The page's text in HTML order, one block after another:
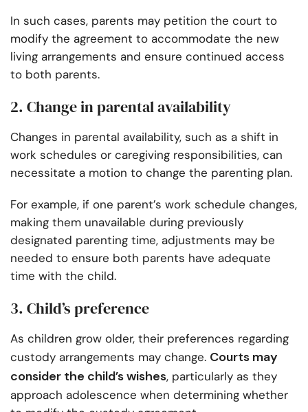
In such cases, parents may petition the court to
modify the agreement to accommodate the new
living arrangements and ensure continued access
to both parents.
2. Change in parental availability
Changes in parental availability, such as a shift in
work schedules or caregiving responsibilities, can
necessitate a motion to change the parenting plan.
For example, if one parent’s work schedule changes,
making them unavailable during previously
designated parenting time, adjustments may be
needed to ensure both parents have adequate
time with the child.
3. Child’s preference
As children grow older, their preferences regarding
custody arrangements may change. Courts may
consider the child’s wishes, particularly as they
approach adolescence when determining whether